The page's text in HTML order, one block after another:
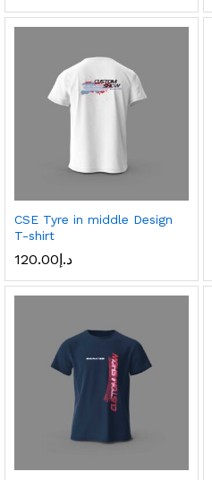
CSE Tyre in middle Design
T-shirt
د.إ120.00